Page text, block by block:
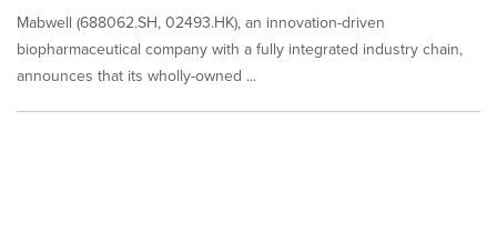
Mabwell (688062.SH, 02493.HK), an innovation-driven
biopharmaceutical company with a fully integrated industry chain,
announces that its wholly-owned ...